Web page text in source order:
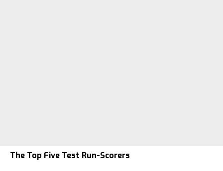
The Top Five Test Run-Scorers